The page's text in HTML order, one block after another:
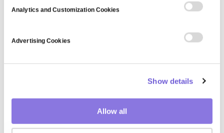
Analytics and Customization Cookies
Advertising Cookies
Show details
Allow all